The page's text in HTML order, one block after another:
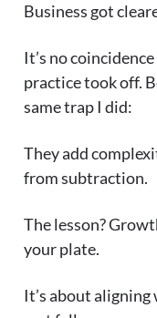
Business got
It’s no
practice took off.
same trap I did:
They add
from subtraction.
The lesson?
your plate.
It’s about